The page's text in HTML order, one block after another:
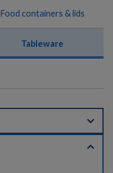
Food containers & lids
Tableware
expand_more
expand_less